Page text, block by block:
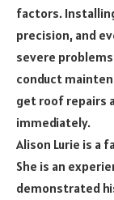
factors.
precision, and
severe
conduct
get roof repairs
immediately.
Alison Lurie is a
She is an
demonstrated